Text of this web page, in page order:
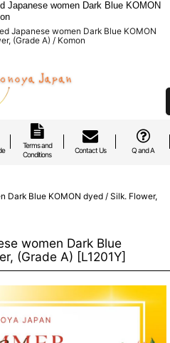
Japanese women Dark Blue KOMON
Japanese women Dark Blue KOMON
(Grade A) / Komon
Terms and
Conditions
Contact Us Q and A
Dark Blue KOMON dyed / Silk. Flower,
women Dark Blue
(Grade A) [L1201Y]